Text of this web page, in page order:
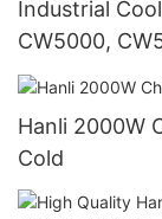
Industrial
CW5000,
60W-150W
Hanli 2000W
Cold